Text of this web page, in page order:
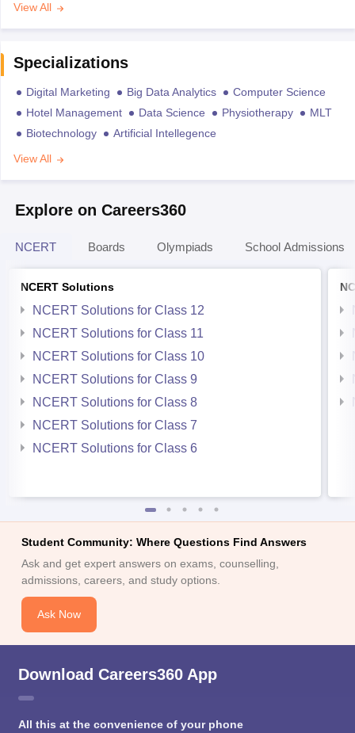
View All
Specializations
Digital Marketing Big Data Analytics
Computer Science
Hotel Management
Data Science Physiotherapy
MLT
Biotechnology
Artificial Intellegence
View All
Explore on Careers360
NCERT Boards Olympiads School Admissions
NCERT Solutions
NCERT Solutions for Class 12
NCERT Solutions for Class 11
NCERT Solutions for Class 10
NCERT Solutions for Class 9
NCERT Solutions for Class 8
NCERT Solutions for Class 7
NCERT Solutions for Class 6
Student Community: Where Questions Find Answers
Ask and get expert answers on exams, counselling,
admissions, careers, and study options.
Ask Now
Download Careers360 App
All this at the convenience of your phone